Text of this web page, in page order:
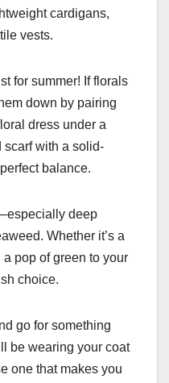
cardigans,
vests.
for summer! If florals
down by pairing
dress under a
scarf with a solid-
balance.
deep
Whether it’s a
pop of green to your
choice.
go for something
be wearing your coat
one that makes you